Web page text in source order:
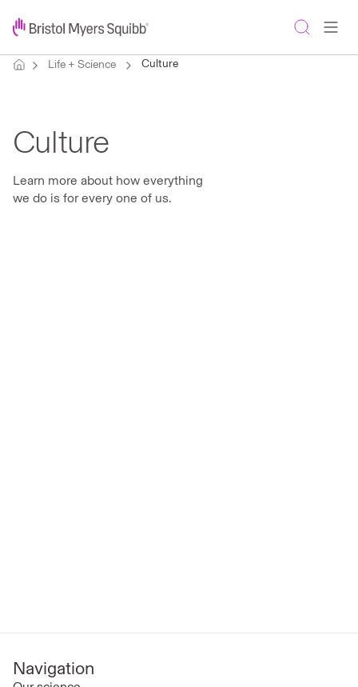
Life + Science Culture
Culture
Learn more about how everything
we do is for every one of us.
Navigation